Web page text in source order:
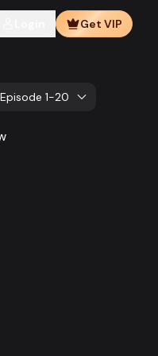
Get VIP
EP 160
Episode 1-20